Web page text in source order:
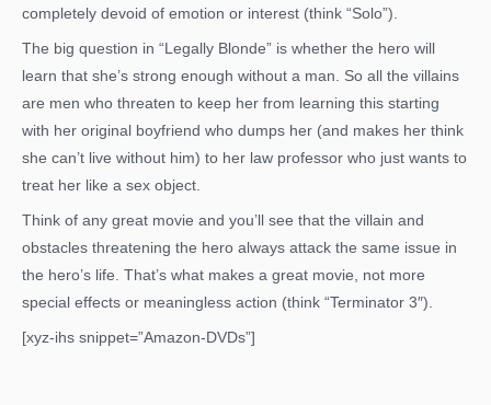
completely devoid of emotion or interest (think “Solo”).
The big question in “Legally Blonde” is whether the hero will
learn that she’s strong enough without a man. So all the villains
are men who threaten to keep her from learning this starting
with her original boyfriend who dumps her (and makes her think
she can’t live without him) to her law professor who just wants to
treat her like a sex object.
Think of any great movie and you’ll see that the villain and
obstacles threatening the hero always attack the same issue in
the hero’s life. That’s what makes a great movie, not more
special effects or meaningless action (think “Terminator 3″).
[xyz-ihs snippet=”Amazon-DVDs”]